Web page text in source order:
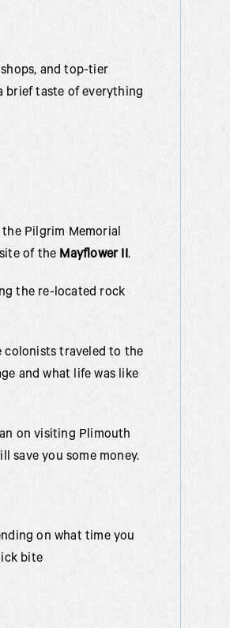
and top-tier
brief taste of everything
Pilgrim Memorial
of the Mayflower II.
the re-located rock
colonists traveled to the
and what life was like
on visiting Plimouth
save you some money.
on what time you
bite